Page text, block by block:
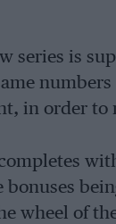
series is
in order to
wheel of